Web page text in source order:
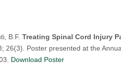
B.F. Treating Spinal Cord Injury
26(3). Poster presented at the
Download Poster